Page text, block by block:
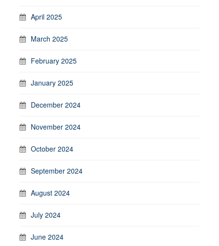
April 2025
March 2025
February 2025
January 2025
December 2024
November 2024
October 2024
September 2024
August 2024
July 2024
June 2024